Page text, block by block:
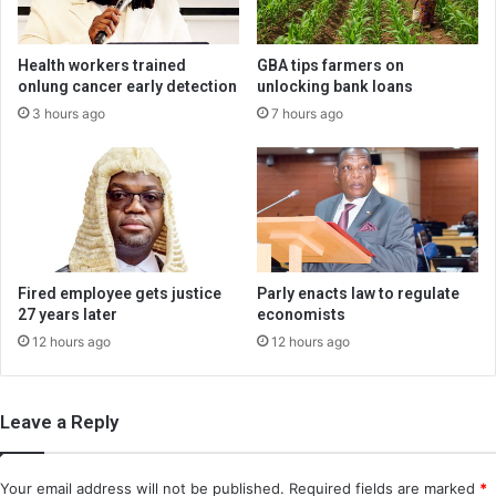
Health workers trained
onlung cancer early detection
3 hours ago
GBA tips farmers on
unlocking bank loans
7 hours ago
Fired employee gets justice
27 years later
12 hours ago
Parly enacts law to regulate
economists
12 hours ago
Leave a Reply
Your email address will not be published. Required fields are marked *